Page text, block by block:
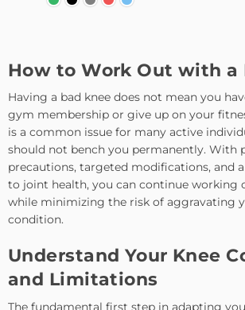
How to Work Out with a
Having a bad knee does not mean you
gym membership or give up on your
is a common issue for many active
should not bench you permanently. With
precautions, targeted modifications, and
to joint health, you can continue working
while minimizing the risk of aggravating
condition.
Understand Your Knee
and Limitations
The fundamental first step in adapting